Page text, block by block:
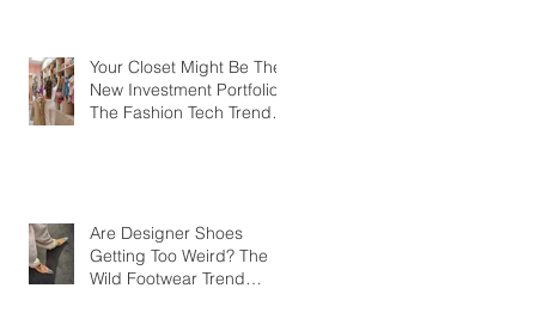
Your Closet Might Be The
New Investment Portfolio
The Fashion Tech Trend
Are Designer Shoes
Getting Too Weird? The
Wild Footwear Trend